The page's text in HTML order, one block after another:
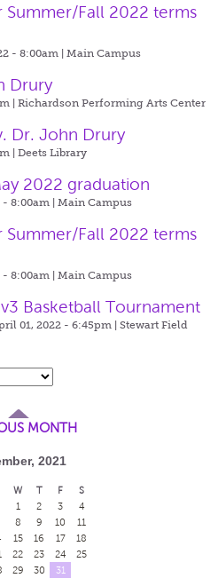
Fall 2022 terms
- 8:00am | Main Campus
Drury
| Richardson Performing Arts Center
Dr. John Drury
| Deets Library
2022 graduation
8:00am | Main Campus
Fall 2022 terms
8:00am | Main Campus
Basketball Tournament
01, 2022 - 6:45pm | Stewart Field
MONTH
2021
W T F
S
1
2 3
4
8 9 10
11
15 16 17
18
22 23 24
25
29 30 31